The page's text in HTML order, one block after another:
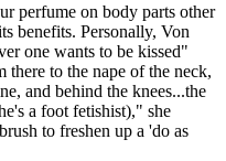
perfume on body parts other
benefits. Personally, Von
one wants to be kissed"
there to the nape of the neck,
and behind the knees...the
a foot fetishist)," she
to freshen up a 'do as